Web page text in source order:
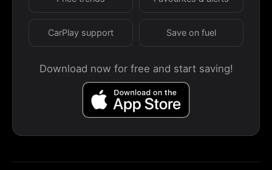
CarPlay support Save on fuel
Download now for free and start saving!